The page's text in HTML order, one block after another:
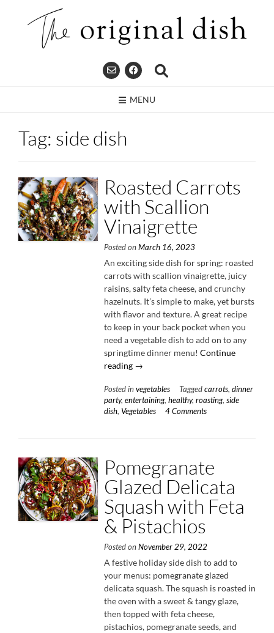
MENU
Tag: side dish
Roasted Carrots
with Scallion
Vinaigrette
Posted on March 16, 2023
An exciting side dish for spring: roasted
carrots with scallion vinaigrette, juicy
raisins, salty feta cheese, and crunchy
hazelnuts. It’s simple to make, yet bursts
with flavor and texture. A great recipe
to keep in your back pocket when you
need a vegetable dish to add on to any
springtime dinner menu! Continue
reading “Roasted
with
Scallion
Vinaigrette”
→
Posted in vegetables Tagged carrots, dinner
party, entertaining, healthy, roasting, side
dish, Vegetables 4 Comments
Pomegranate
Glazed Delicata
Squash with Feta
& Pistachios
Posted on November 29, 2022
A festive holiday side dish to add to
your menus: pomegranate glazed
delicata squash. The squash is roasted in
the oven with a sweet & tangy glaze,
then topped with feta cheese,
pistachios, pomegranate seeds, and